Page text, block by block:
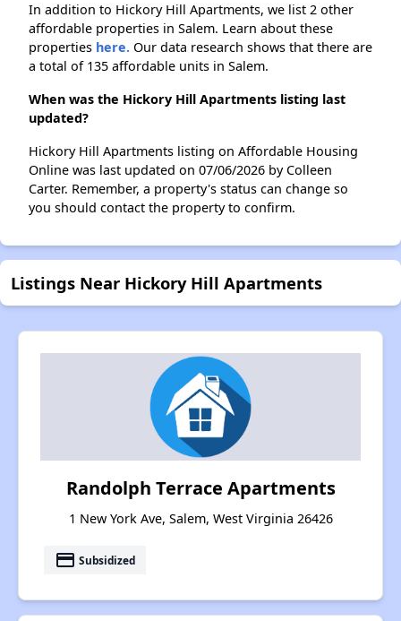
In addition to Hickory Hill Apartments, we list 2 other
affordable properties in Salem. Learn about these
properties here. Our data research shows that there are
a total of 135 affordable units in Salem.
When was the Hickory Hill Apartments listing last
updated?
Hickory Hill Apartments listing on Affordable Housing
Online was last updated on 07/06/2026 by Colleen
Carter. Remember, a property's status can change so
you should contact the property to confirm.
Listings Near Hickory Hill Apartments
Randolph Terrace Apartments
1 New York Ave, Salem, West Virginia 26426
payment Subsidized